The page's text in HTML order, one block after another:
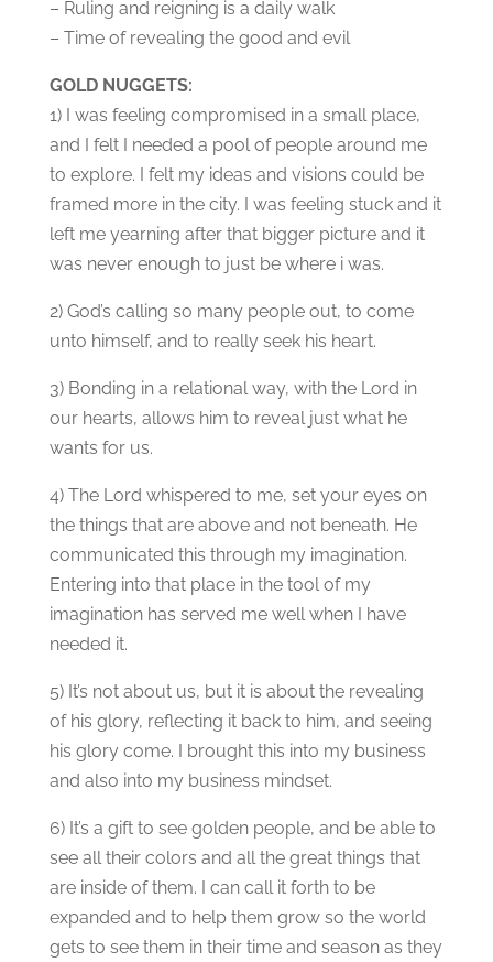
– Ruling and reigning is a daily walk
– Time of revealing the good and evil
GOLD NUGGETS:
1) I was feeling compromised in a small place,
and I felt I needed a pool of people around me
to explore. I felt my ideas and visions could be
framed more in the city. I was feeling stuck and it
left me yearning after that bigger picture and it
was never enough to just be where i was.
2) God’s calling so many people out, to come
unto himself, and to really seek his heart.
3) Bonding in a relational way, with the Lord in
our hearts, allows him to reveal just what he
wants for us.
4) The Lord whispered to me, set your eyes on
the things that are above and not beneath. He
communicated this through my imagination.
Entering into that place in the tool of my
imagination has served me well when I have
needed it.
5) It’s not about us, but it is about the revealing
of his glory, reflecting it back to him, and seeing
his glory come. I brought this into my business
and also into my business mindset.
6) It’s a gift to see golden people, and be able to
see all their colors and all the great things that
are inside of them. I can call it forth to be
expanded and to help them grow so the world
gets to see them in their time and season as they